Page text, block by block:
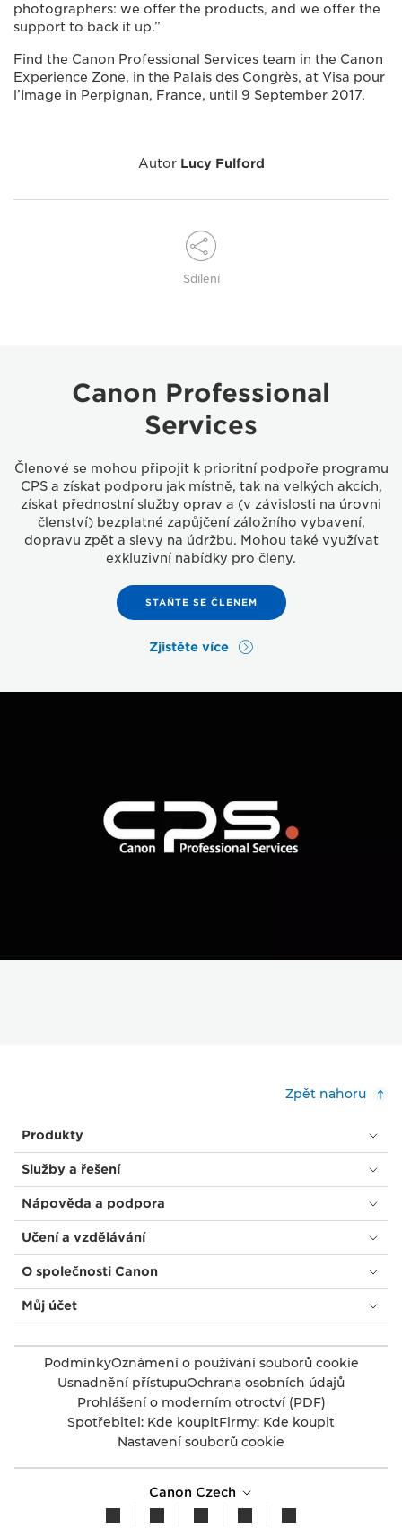
photographers: we offer the products, and we offer the
support to back it up.”
Find the Canon Professional Services team in the Canon
Experience Zone, in the Palais des Congrès, at Visa pour
l’Image in Perpignan, France, until 9 September 2017.
Autor Lucy Fulford
Sdílení
Canon Professional
Services
Členové se mohou připojit k prioritní podpoře programu
CPS a získat podporu jak místně, tak na velkých akcích,
získat přednostní služby oprav a (v závislosti na úrovni
členství) bezplatné zapůjčení záložního vybavení,
dopravu zpět a slevy na údržbu. Mohou také využívat
exkluzivní nabídky pro členy.
STAŇTE SE ČLENEM
Zjistěte více
Zpět nahoru
Produkty
Služby a řešení
Nápověda a podpora
Učení a vzdělávání
O společnosti Canon
Můj účet
PodmínkyOznámení o používání souborů cookie
Usnadnění přístupuOchrana osobních údajů
Prohlášení o moderním otroctví (PDF)
Spotřebitel: Kde koupitFirmy: Kde koupit
Nastavení souborů cookie
Canon Czech